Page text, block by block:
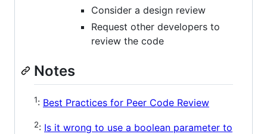
Consider a design review
Request other developers to
review the code
Notes
1: Best Practices for Peer Code Review
2: Is it wrong to use a boolean parameter to